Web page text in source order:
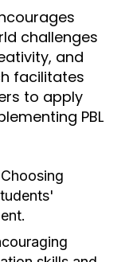
challenges
and
facilitates
to apply
PBL
Choosing